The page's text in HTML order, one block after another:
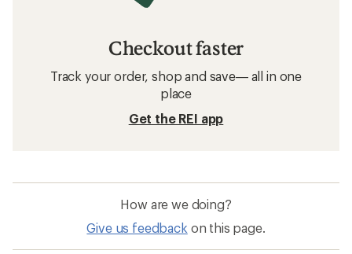
Checkout faster
Track your order, shop and save— all in one
place
Get the REI app
How are we doing?
Give us feedback on this page.